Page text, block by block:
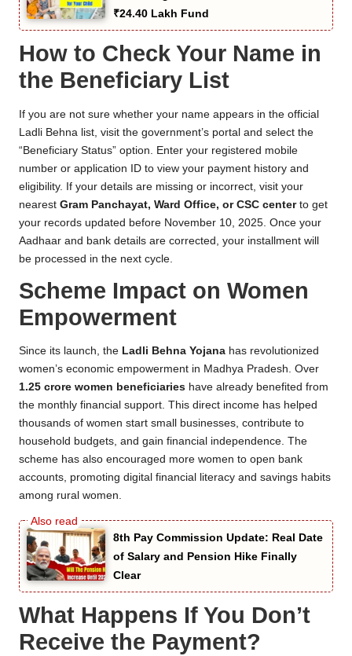
₹24.40 Lakh Fund
How to Check Your Name in
the Beneficiary List
If you are not sure whether your name appears in the official
Ladli Behna list, visit the government’s portal and select the
“Beneficiary Status” option. Enter your registered mobile
number or application ID to view your payment history and
eligibility. If your details are missing or incorrect, visit your
nearest Gram Panchayat, Ward Office, or CSC centerto get
your records updated before November 10, 2025. Once your
Aadhaar and bank details are corrected, your installment will
be processed in the next cycle.
Scheme Impact on Women
Empowerment
Since its launch, the Ladli Behna Yojana has revolutionized
women’s economic empowerment in Madhya Pradesh. Over
1.25 crore women beneficiaries have already benefited from
the monthly financial support. This direct income has helped
thousands of women start small businesses, contribute to
household budgets, and gain financial independence. The
scheme has also encouraged more women to open bank
accounts, promoting digital financial literacy and savings habits
among rural women.
8th Pay Commission Update: Real Date
of Salary and Pension Hike Finally
Clear
What Happens If You Don’t
Receive the Payment?